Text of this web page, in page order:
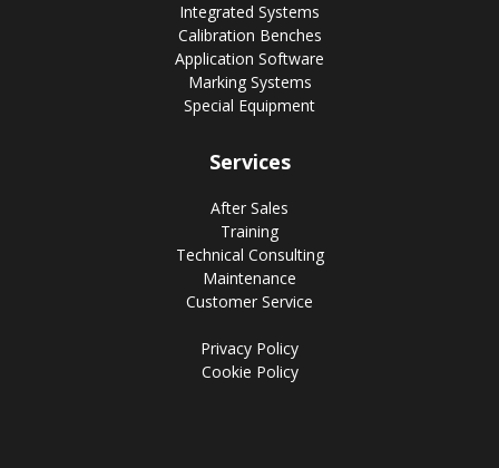
Integrated Systems
Calibration Benches
Application Software
Marking Systems
Special Equipment
Services
After Sales
Training
Technical Consulting
Maintenance
Customer Service
Privacy Policy
Cookie Policy